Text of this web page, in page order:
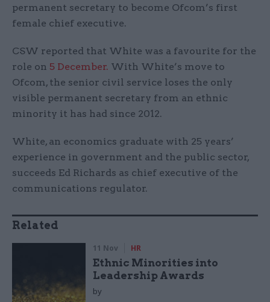
permanent secretary to become Ofcom’s first
female chief executive.
CSW reported that White was a favourite for the
role on 5 December. With White’s move to
Ofcom, the senior civil service loses the only
visible permanent secretary from an ethnic
minority it has had since 2012.
White, an economics graduate with 25 years’
experience in government and the public sector,
succeeds Ed Richards as chief executive of the
communications regulator.
Related
11 Nov HR
Ethnic Minorities into
Leadership Awards
by